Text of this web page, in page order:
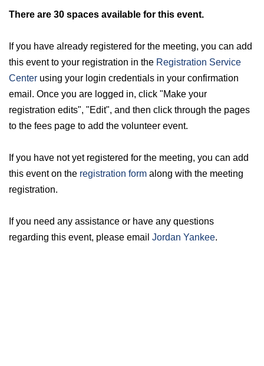
There are 30 spaces available for this event.
If you have already registered for the meeting, you can add
this event to your registration in the Registration Service
Center using your login credentials in your confirmation
email. Once you are logged in, click "Make your
registration edits", "Edit", and then click through the pages
to the fees page to add the volunteer event.
If you have not yet registered for the meeting, you can add
this event on the registration form along with the meeting
registration.
If you need any assistance or have any questions
regarding this event, please email Jordan Yankee.